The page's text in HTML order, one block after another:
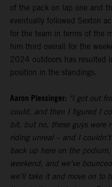
of the pack on lap one and
eventually followed Sexton
for the team in terms of the
him third overall for the
2024 outdoors has resulted
position in the standings.
Aaron Plessinger: "I got out
could, and then I figured I
bit, but no, these guys were
riding unreal – and I
back up here on the
weekend, and we've
we'll take it and move on to